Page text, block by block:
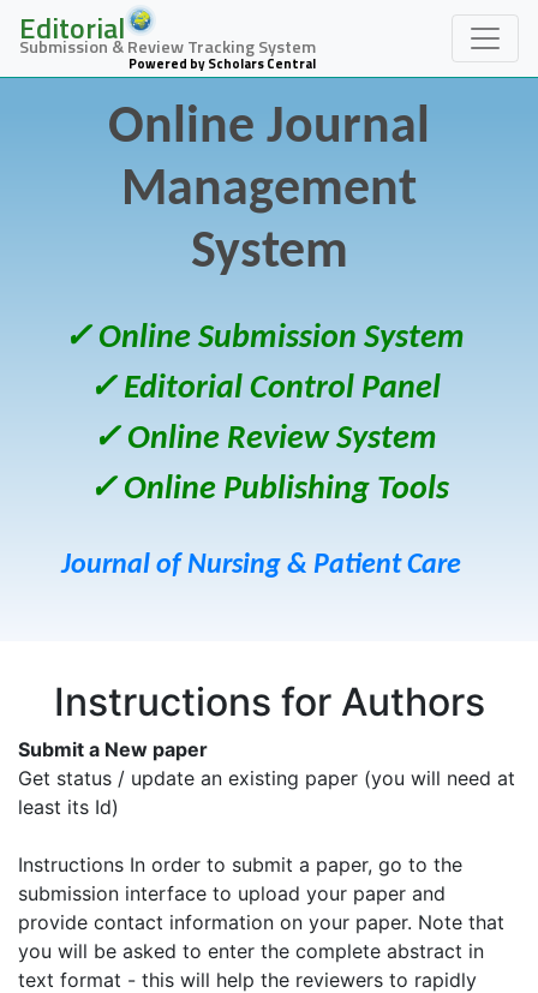
Editorial
Submission & Review Tracking System
Powered by Scholars Central
Online Journal
Management
System
✓ Online Submission System
✓ Editorial Control Panel
✓ Online Review System
✓ Online Publishing Tools
Journal of Nursing & Patient Care
Instructions for Authors
Submit a New paper
Get status / update an existing paper (you will need at
least its Id)
Instructions In order to submit a paper, go to the
submission interface to upload your paper and
provide contact information on your paper. Note that
you will be asked to enter the complete abstract in
text format - this will help the reviewers to rapidly